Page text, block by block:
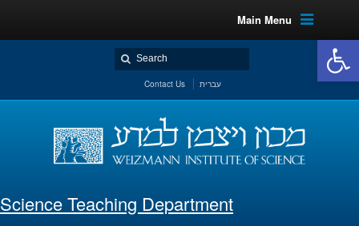
Main Menu
Contact Us עברית
Science Teaching Department